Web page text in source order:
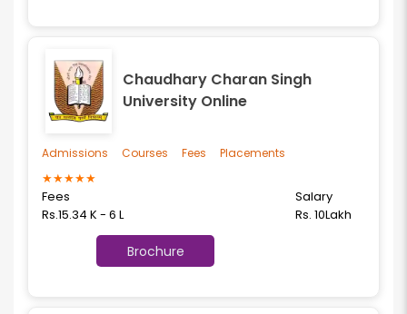
Chaudhary Charan Singh
University Online
★★★★★
Fees
Rs.15.34 K - 6 L
Salary
Rs. 10Lakh
Brochure
Admissions Courses Fees Placements